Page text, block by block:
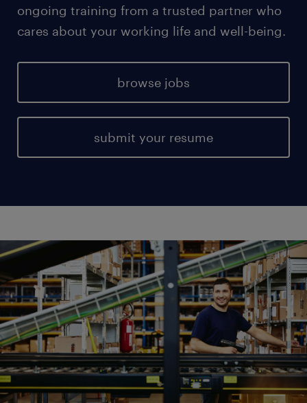
ongoing training from a trusted partner who
cares about your working life and well-being.
browse jobs
submit your resume